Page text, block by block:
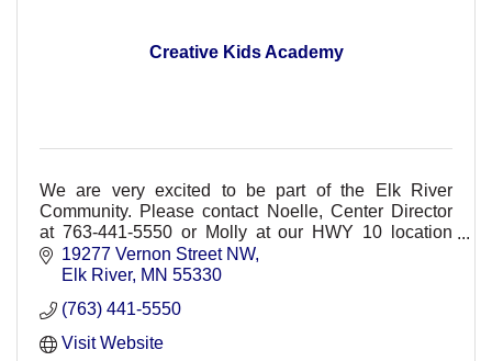
Creative Kids Academy
We are very excited to be part of the Elk River
Community. Please contact Noelle, Center Director
at 763-441-5550 or Molly at our HWY 10 location
763-777-9100
19277 Vernon Street NW
Elk River MN 55330
(763) 441-5550
Visit Website